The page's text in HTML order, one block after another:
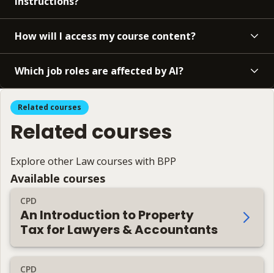
How will I access my course content?
Which job roles are affected by AI?
Related courses
Related courses
Explore other Law courses with BPP
Available courses
CPD
An Introduction to Property
Tax for Lawyers & Accountants
CPD